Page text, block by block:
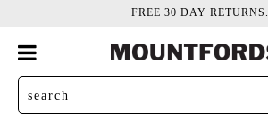
FREE 30 DAY RETURNS.